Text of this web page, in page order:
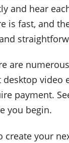
and hear
is fast, and
are
desktop video
payment.
you begin.
create your